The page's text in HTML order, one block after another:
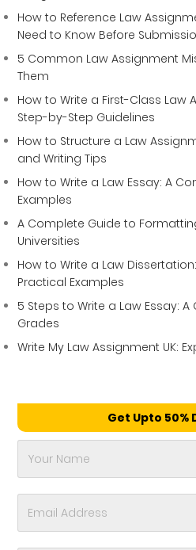
How to Reference Law
Need to Know Before
5 Common Law Assignment
Them
How to Write a First-Class Law
Step-by-Step Guidelines
How to Structure a Law
and Writing Tips
How to Write a Law Essay: A
Examples
A Complete Guide to
Universities
How to Write a Law
Practical Examples
5 Steps to Write a Law Essay:
Grades
Write My Law Assignment UK:
Get Upto 50%